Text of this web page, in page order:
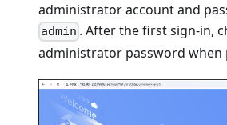
administrator account and
admin . After the first sign-in,
administrator password when